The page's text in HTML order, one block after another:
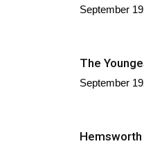
September
The
September